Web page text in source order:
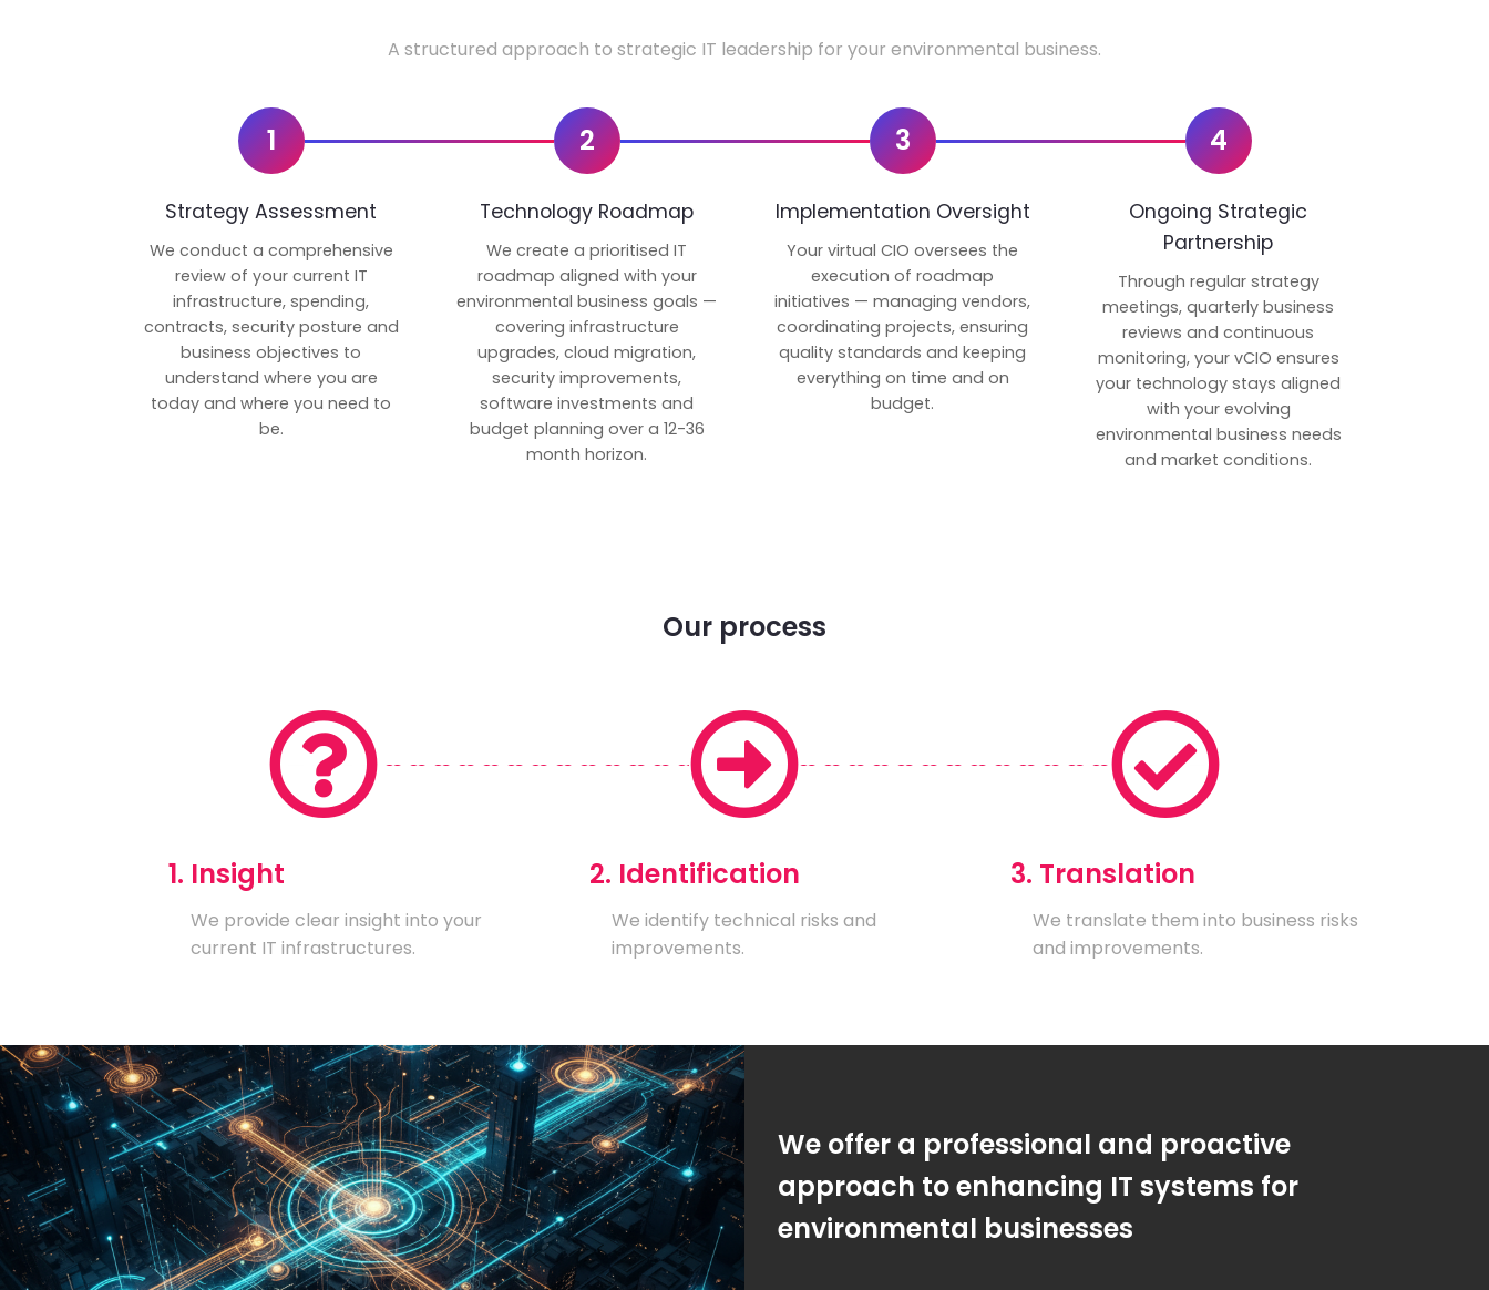
A structured approach to strategic IT leadership for your environmental business.
1
Strategy Assessment
We conduct a comprehensive
review of your current IT
infrastructure, spending,
contracts, security posture and
business objectives to
understand where you are
today and where you need to
be.
2
Technology Roadmap
We create a prioritised IT
roadmap aligned with your
environmental business goals —
covering infrastructure
upgrades, cloud migration,
security improvements,
software investments and
budget planning over a 12-36
month horizon.
3
Implementation Oversight
Your virtual CIO oversees the
execution of roadmap
initiatives — managing vendors,
coordinating projects, ensuring
quality standards and keeping
everything on time and on
budget.
4
Ongoing Strategic
Partnership
Through regular strategy
meetings, quarterly business
reviews and continuous
monitoring, your vCIO ensures
your technology stays aligned
with your evolving
environmental business needs
and market conditions.
Our process
1. Insight
We provide clear insight into your
current IT infrastructures.
2. Identification
We identify technical risks and
improvements.
3. Translation
We translate them into business risks
and improvements.
We offer a professional and proactive
approach to enhancing IT systems for
environmental businesses